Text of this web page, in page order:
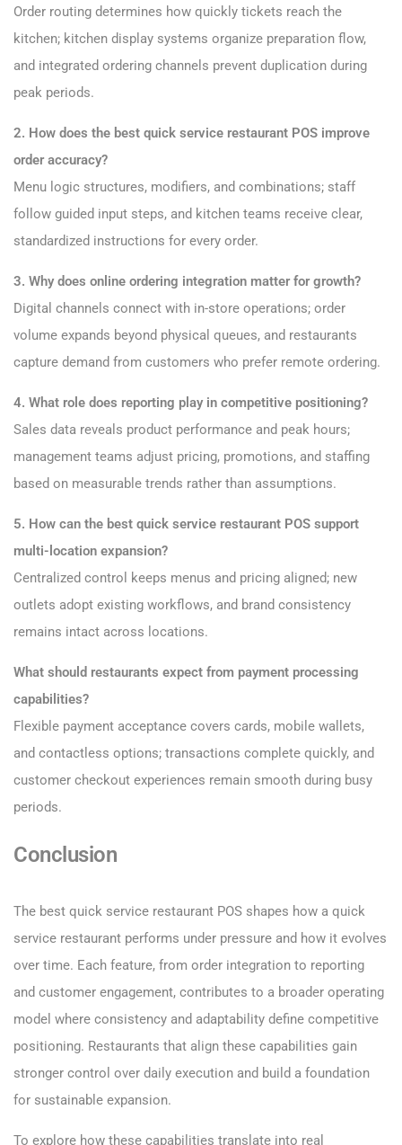
Order routing determines how quickly tickets reach the
kitchen; kitchen display systems organize preparation flow,
and integrated ordering channels prevent duplication during
peak periods.
2. How does the best quick service restaurant POS improve
order accuracy?
Menu logic structures, modifiers, and combinations; staff
follow guided input steps, and kitchen teams receive clear,
standardized instructions for every order.
3. Why does online ordering integration matter for growth?
Digital channels connect with in-store operations; order
volume expands beyond physical queues, and restaurants
capture demand from customers who prefer remote ordering.
4. What role does reporting play in competitive positioning?
Sales data reveals product performance and peak hours;
management teams adjust pricing, promotions, and staffing
based on measurable trends rather than assumptions.
5. How can the best quick service restaurant POS support
multi-location expansion?
Centralized control keeps menus and pricing aligned; new
outlets adopt existing workflows, and brand consistency
remains intact across locations.
What should restaurants expect from payment processing
capabilities?
Flexible payment acceptance covers cards, mobile wallets,
and contactless options; transactions complete quickly, and
customer checkout experiences remain smooth during busy
periods.
Conclusion
The best quick service restaurant POS shapes how a quick
service restaurant performs under pressure and how it evolves
over time. Each feature, from order integration to reporting
and customer engagement, contributes to a broader operating
model where consistency and adaptability define competitive
positioning. Restaurants that align these capabilities gain
stronger control over daily execution and build a foundation
for sustainable expansion.
To explore how these capabilities translate into real